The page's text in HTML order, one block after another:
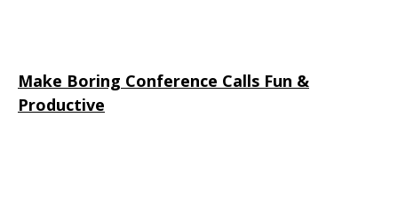
Make Boring Conference Calls Fun &
Productive